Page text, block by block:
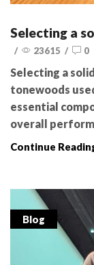
Selecting a
/ 23615 / 0
Selecting a
tonewoods
essential
overall
Continue
Blog